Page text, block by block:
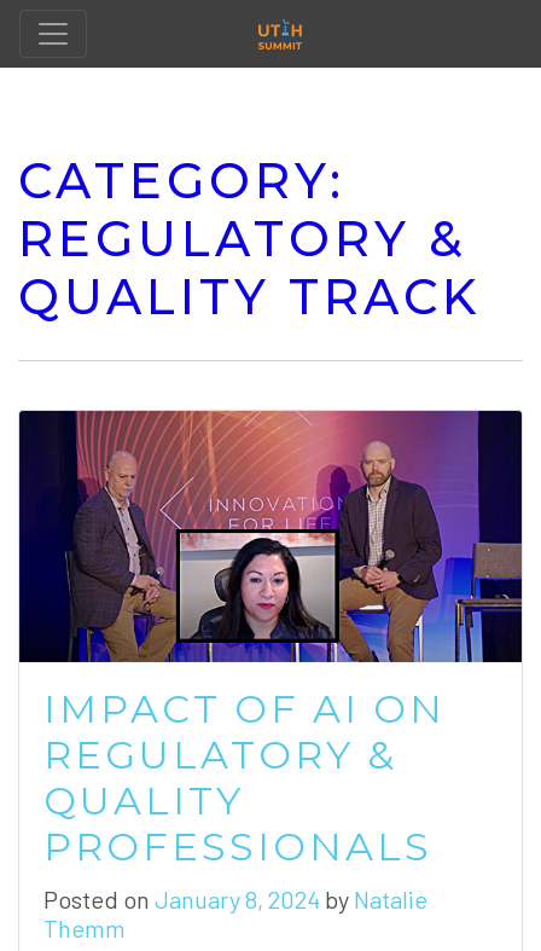
CATEGORY:
REGULATORY &
QUALITY TRACK
IMPACT OF AI ON
REGULATORY &
QUALITY
PROFESSIONALS
Posted on January 8, 2024 by Natalie
Themm